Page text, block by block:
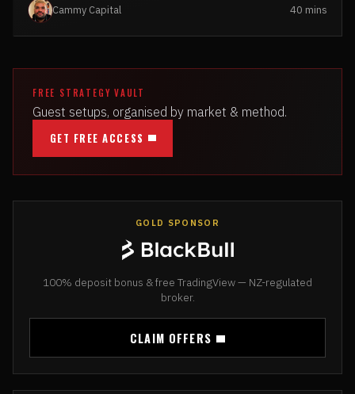
Cammy Capital 40 mins
FREE STRATEGY VAULT
Guest setups, organised by market & method.
GET FREE ACCESS
GOLD SPONSOR
100% deposit bonus & free TradingView — NZ-regulated
broker.
CLAIM OFFERS